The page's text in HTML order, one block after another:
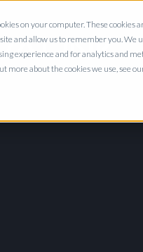
on your computer. These cookies
and allow us to remember you. We
experience and for analytics and
more about the cookies we use, see